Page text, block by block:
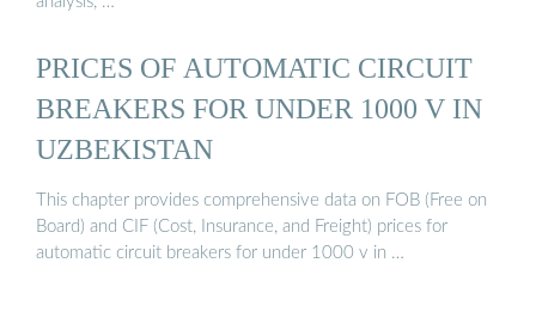
PRICES OF AUTOMATIC CIRCUIT
BREAKERS FOR UNDER 1000 V IN
UZBEKISTAN
This chapter provides comprehensive data on FOB (Free on
Board) and CIF (Cost, Insurance, and Freight) prices for
automatic circuit breakers for under 1000 v in …